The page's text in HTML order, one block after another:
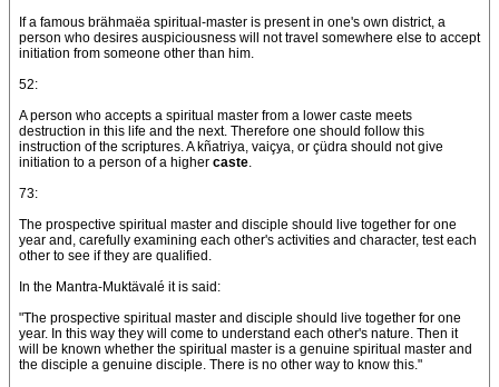
If a famous brähmaëa spiritual-master is present in one's own district, a
person who desires auspiciousness will not travel somewhere else to accept
initiation from someone other than him.
52:
A person who accepts a spiritual master from a lower caste meets
destruction in this life and the next. Therefore one should follow this
instruction of the scriptures. A kñatriya, vaiçya, or çüdra should not give
initiation to a person of a higher caste.
73:
The prospective spiritual master and disciple should live together for one
year and, carefully examining each other's activities and character, test each
other to see if they are qualified.
In the Mantra-Muktävalé it is said:
"The prospective spiritual master and disciple should live together for one
year. In this way they will come to understand each other's nature. Then it
will be known whether the spiritual master is a genuine spiritual master and
the disciple a genuine disciple. There is no other way to know this."